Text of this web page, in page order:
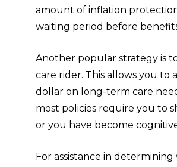
amount of inflation
waiting period before
Another popular strategy is
care rider. This allows you
dollar on long-term care
most policies require you to
or you have become
For assistance in